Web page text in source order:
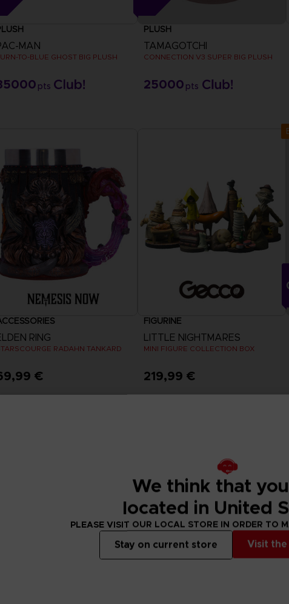
MAN
TO-BLUE GHOST BIG PLUSH
pts
PLUSH
TAMAGOTCHI
CONNECTION V3 SUPER BIG PLUSH
25000 pts
RING
RADAHN TANKARD
€
FIGURINE
LITTLE NIGHTMARES
MINI FIGURE COLLECTION BOX
219,99 €
We think that
located in United
PLEASE VISIT OUR LOCAL STORE IN ORDER TO
Visit
Stay on current store